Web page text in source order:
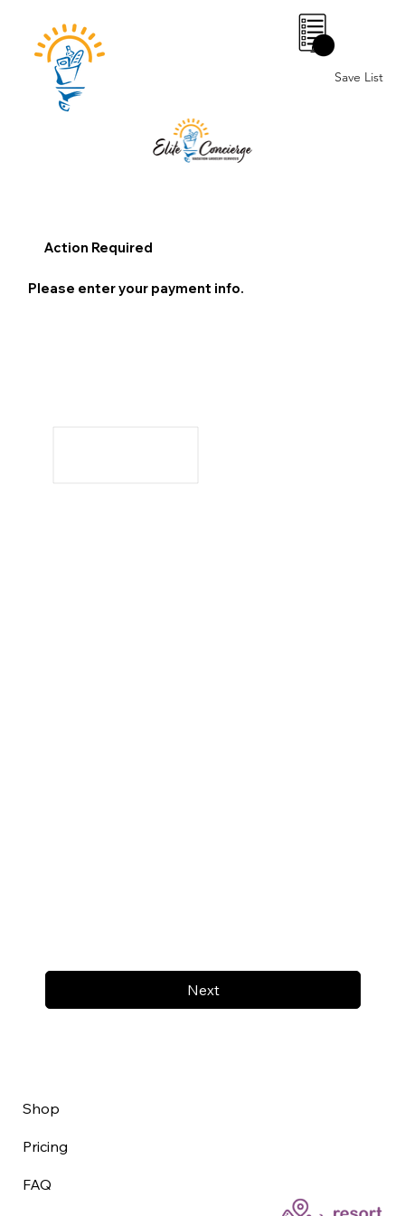
Save List
0
Next
Action Required
Please enter your payment info.
Shop
Pricing
FAQ